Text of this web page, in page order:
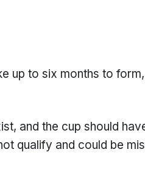
up to six months to
and the cup should
qualify and could be